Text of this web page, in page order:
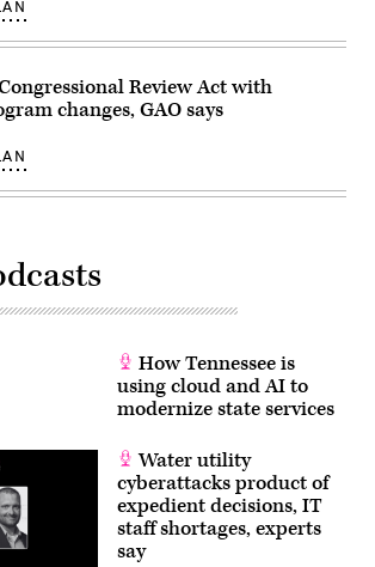
Review Act with
changes, GAO says
How Tennessee is
using cloud and AI to
modernize state services
Water utility
cyberattacks product of
expedient decisions, IT
staff shortages, experts
say